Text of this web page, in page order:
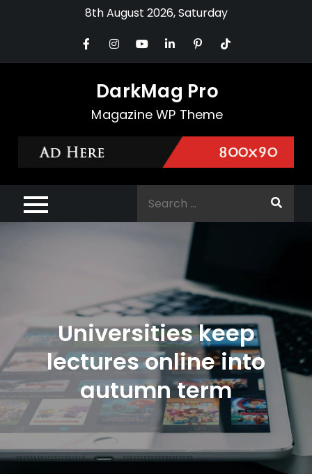
8th August 2026, Saturday
DarkMag Pro
Magazine WP Theme
for:
Universities keep
lectures online into
autumn term